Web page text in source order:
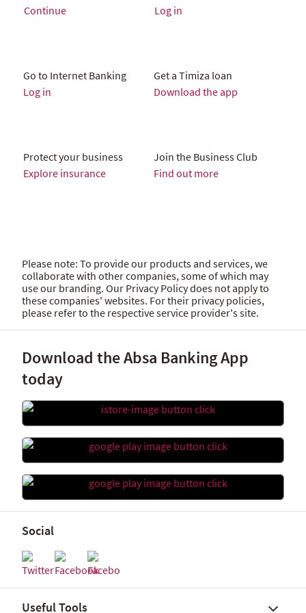
Continue
Log in
Go to Internet Banking
Log in
Get a Timiza loan
Download the app
Protect your business
Explore insurance
Join the Business Club
Find out more
Please note: To provide our products and services, we
collaborate with other companies, some of which may
use our branding. Our Privacy Policy does not apply to
these companies' websites. For their privacy policies,
please refer to the respective service provider's site.
Download the Absa Banking App
today
Social
Useful Tools